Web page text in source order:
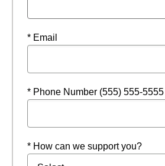
* Email
* Phone Number (555) 555-5555
* How can we support you?